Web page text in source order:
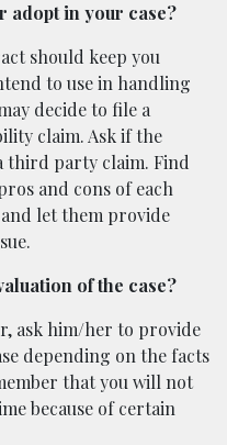
adopt in your case?
should keep you
to use in handling
decide to file a
claim. Ask if the
third party claim. Find
and cons of each
let them provide
of the case?
ask him/her to provide
depending on the facts
that you will not
because of certain